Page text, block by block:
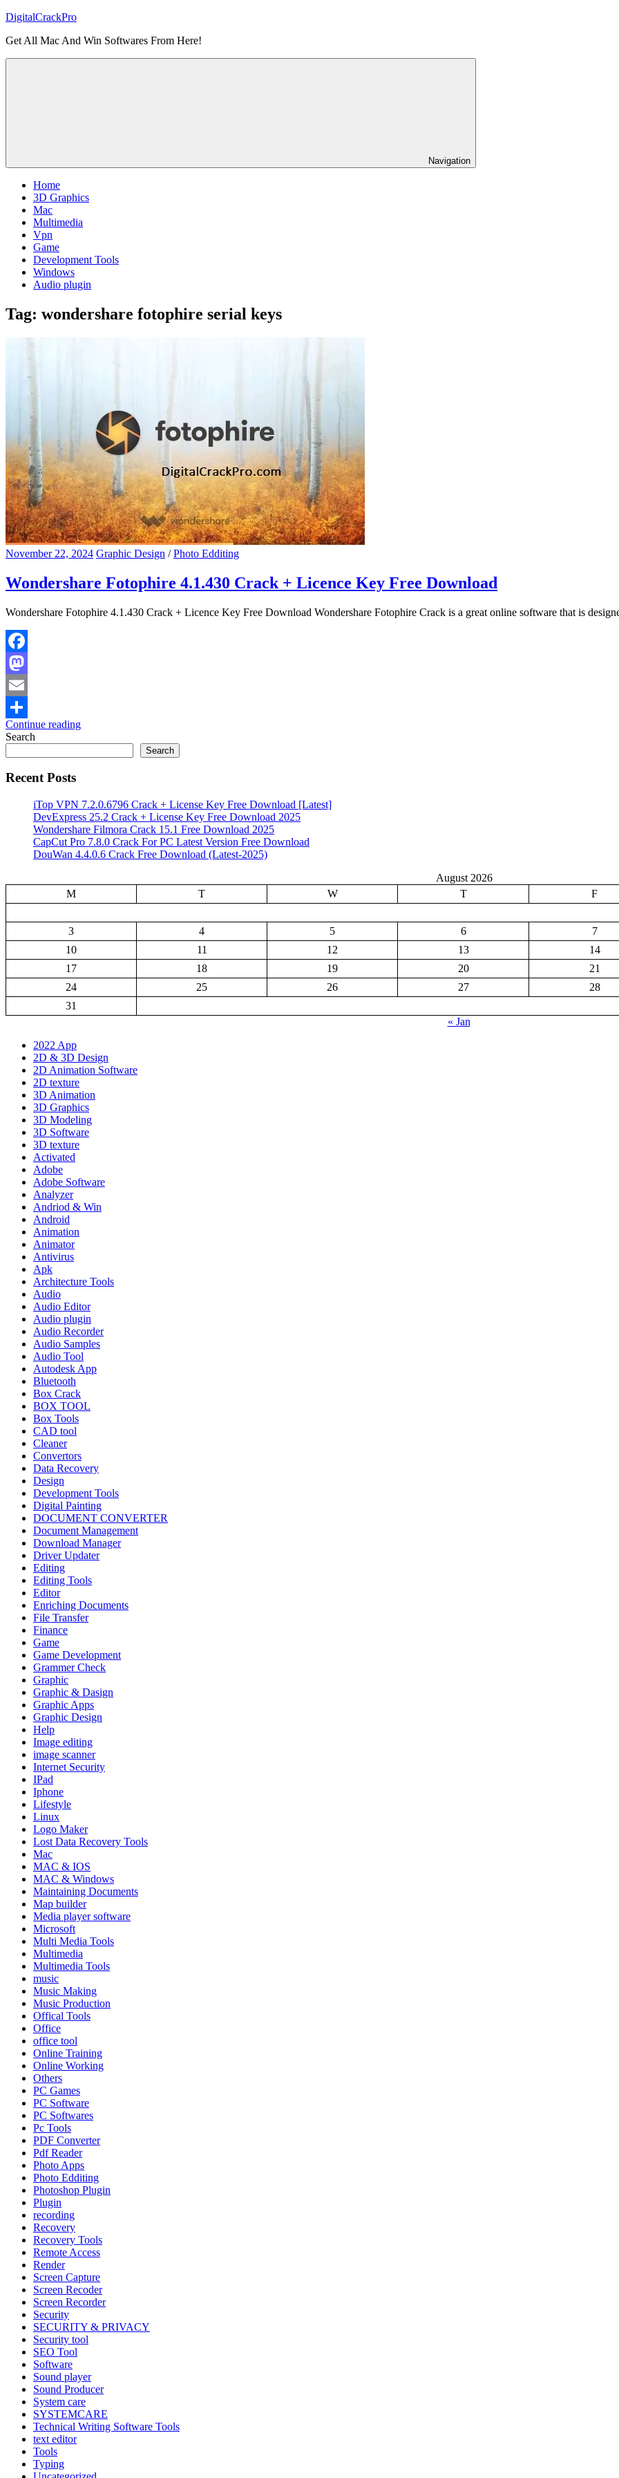
Skip
content
DigitalCrackPro
Get All Mac And Win Softwares From Here!
Navigation
Home
3D Graphics
Mac
Multimedia
Vpn
Game
Development Tools
Windows
Audio plugin
Tag: wondershare fotophire serial keys
November 22, 2024 Graphic Design /Photo Edditing
Wondershare Fotophire 4.1.430 Crack + Licence Key Free Download
Wondershare Fotophire 4.1.430 Crack + Licence Key Free Download Wondershare Fotophire Crack is a great online software that is
Facebook
Mastodon
Email
Share
Continue reading
Search
Search
Recent Posts
iTop VPN 7.2.0.6796 Crack + License Key Free Download [Latest]
DevExpress 25.2 Crack + License Key Free Download 2025
Wondershare Filmora Crack 15.1 Free Download 2025
CapCut Pro 7.8.0 Crack For PC Latest Version Free Download
DouWan 4.4.0.6 Crack Free Download (Latest-2025)
August 2026
M
T W T F
3
4 5 6 7
10
11 12 13 14
17
18 19 20 21
24
25 26 27 28
31
« Jan
2022 App
2D & 3D Design
2D Animation Software
2D texture
3D Animation
3D Graphics
3D Modeling
3D Software
3D texture
Activated
Adobe
Adobe Software
Analyzer
Andriod & Win
Android
Animation
Animator
Antivirus
Apk
Architecture Tools
Audio
Audio Editor
Audio plugin
Audio Recorder
Audio Samples
Audio Tool
Autodesk App
Bluetooth
Box Crack
BOX TOOL
Box Tools
CAD tool
Cleaner
Convertors
Data Recovery
Design
Development Tools
Digital Painting
DOCUMENT CONVERTER
Document Management
Download Manager
Driver Updater
Editing
Editing Tools
Editor
Enriching Documents
File Transfer
Finance
Game
Game Development
Grammer Check
Graphic
Graphic & Dasign
Graphic Apps
Graphic Design
Help
Image editing
image scanner
Internet Security
IPad
Iphone
Lifestyle
Linux
Logo Maker
Lost Data Recovery Tools
Mac
MAC & IOS
MAC & Windows
Maintaining Documents
Map builder
Media player software
Microsoft
Multi Media Tools
Multimedia
Multimedia Tools
music
Music Making
Music Production
Offical Tools
Office
office tool
Online Training
Online Working
Others
PC Games
PC Software
PC Softwares
Pc Tools
PDF Converter
Pdf Reader
Photo Apps
Photo Edditing
Photoshop Plugin
Plugin
recording
Recovery
Recovery Tools
Remote Access
Render
Screen Capture
Screen Recoder
Screen Recorder
Security
SECURITY & PRIVACY
Security tool
SEO Tool
Software
Sound player
Sound Producer
System care
SYSTEMCARE
Technical Writing Software Tools
text editor
Tools
Typing